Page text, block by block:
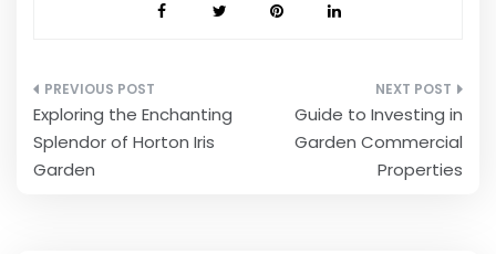
Post
navigation
Exploring the Enchanting
Splendor of Horton Iris
Garden
Guide to Investing in
Garden Commercial
Properties